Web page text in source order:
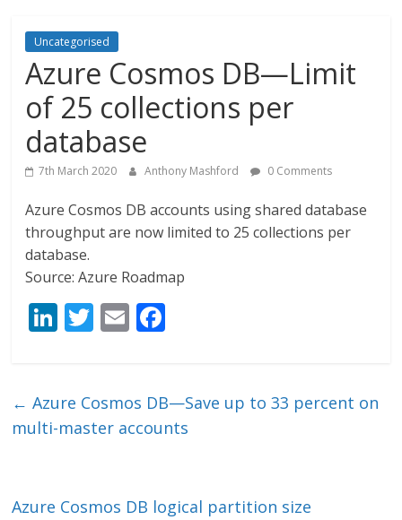
Uncategorised
Azure Cosmos DB—Limit
of 25 collections per
database
7th March 2020 Anthony Mashford 0 Comments
Azure Cosmos DB accounts using shared database
throughput are now limited to 25 collections per
database.
Source: Azure Roadmap
Li
e
dI
T
er
E
l b
o
← Azure Cosmos DB—Save up to 33 percent on
multi-master accounts
Azure Cosmos DB logical partition size